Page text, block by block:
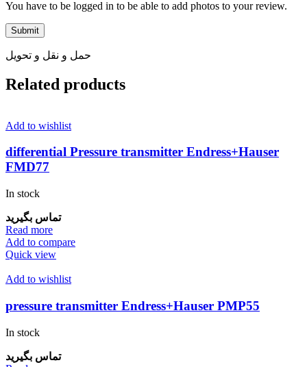
You have to be logged in to be able to add photos to your review.
حمل و نقل و تحویل
Related products
Add to wishlist
differential Pressure transmitter Endress+Hauser
FMD77
In stock
تماس بگیرید
Read more
Add to compare
Quick view
Add to wishlist
pressure transmitter Endress+Hauser PMP55
In stock
تماس بگیرید